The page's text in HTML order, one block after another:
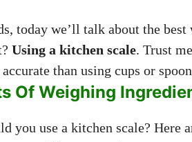
today we’ll talk about the
Using a kitchen scale. Trust
than using cups or
Of Weighing
you use a kitchen scale? Here